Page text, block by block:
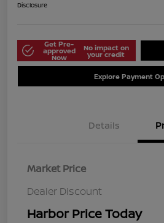
Disclosure
Get Pre-
approved
Now
No impact on
your credit
Explore Payment
Details
Market Price
Dealer Discount
Harbor Price Today